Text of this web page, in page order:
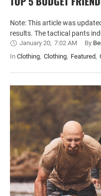
Note: This article was
results. The tactical pants
January 20, 7:02 AM By
In Clothing, Clothing, Featured,